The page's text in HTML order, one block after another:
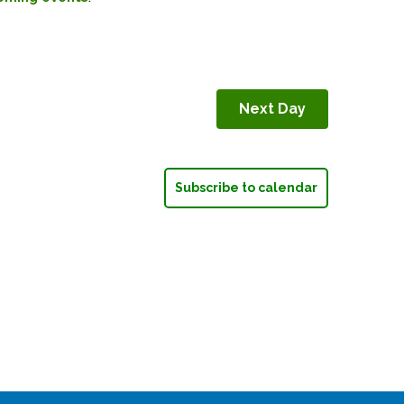
Next Day
Subscribe to calendar